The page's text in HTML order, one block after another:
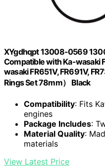
XYgdhqpt 13008-0569
Compatible with Ka-wasaki
wasaki FR651V, FR691V,
Rings Set 78mm） Black
Compatibility: Fits
engines
Package Includes:
Material Quality:
materials
View Latest Price